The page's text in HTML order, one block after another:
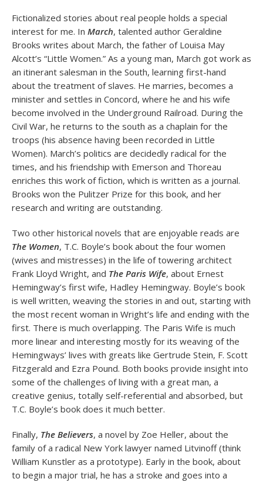
Fictionalized stories about real people holds a special
interest for me. In March, talented author Geraldine
Brooks writes about March, the father of Louisa May
Alcott’s “Little Women.” As a young man, March got work as
an itinerant salesman in the South, learning first-hand
about the treatment of slaves. He marries, becomes a
minister and settles in Concord, where he and his wife
become involved in the Underground Railroad. During the
Civil War, he returns to the south as a chaplain for the
troops (his absence having been recorded in Little
Women). March’s politics are decidedly radical for the
times, and his friendship with Emerson and Thoreau
enriches this work of fiction, which is written as a journal.
Brooks won the Pulitzer Prize for this book, and her
research and writing are outstanding.
Two other historical novels that are enjoyable reads are
The Women, T.C. Boyle’s book about the four women
(wives and mistresses) in the life of towering architect
Frank Lloyd Wright, and The Paris Wife, about Ernest
Hemingway’s first wife, Hadley Hemingway. Boyle’s book
is well written, weaving the stories in and out, starting with
the most recent woman in Wright’s life and ending with the
first. There is much overlapping. The Paris Wife is much
more linear and interesting mostly for its weaving of the
Hemingways’ lives with greats like Gertrude Stein, F. Scott
Fitzgerald and Ezra Pound. Both books provide insight into
some of the challenges of living with a great man, a
creative genius, totally self-referential and absorbed, but
T.C. Boyle’s book does it much better.
Finally, The Believers, a novel by Zoe Heller, about the
family of a radical New York lawyer named Litvinoff (think
William Kunstler as a prototype). Early in the book, about
to begin a major trial, he has a stroke and goes into a